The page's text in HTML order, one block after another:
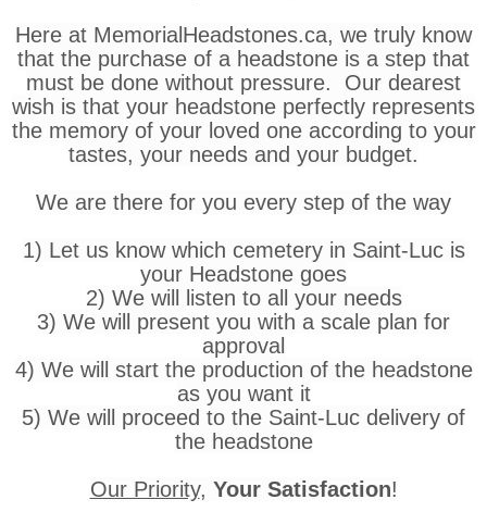
Here at MemorialHeadstones.ca, we truly know
that the purchase of a headstone is a step that
must be done without pressure. Our dearest
wish is that your headstone perfectly represents
the memory of your loved one according to your
tastes, your needs and your budget.
We are there for you every step of the way
1) Let us know which cemetery in Saint-Luc is
your Headstone goes
2) We will listen to all your needs
3) We will present you with a scale plan for
approval
4) We will start the production of the headstone
as you want it
5) We will proceed to the Saint-Luc delivery of
the headstone
Our Priority, Your Satisfaction!